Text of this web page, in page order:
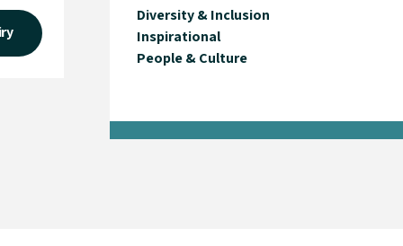
Diversity & Inclusion
Inspirational
People & Culture